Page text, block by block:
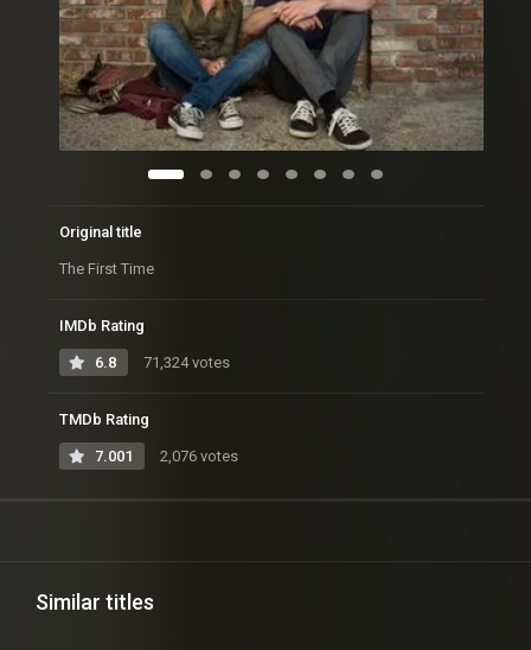
Original title
The First Time
IMDb Rating
6.8 71,324 votes
TMDb Rating
7.001 2,076 votes
Similar titles